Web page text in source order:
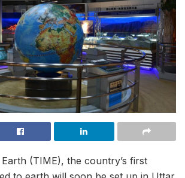
(TIME), the country’s first